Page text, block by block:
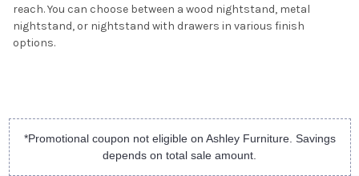
reach. You can choose between a wood nightstand, metal
nightstand, or nightstand with drawers in various finish
options.
*Promotional coupon not eligible on Ashley Furniture. Savings
depends on total sale amount.